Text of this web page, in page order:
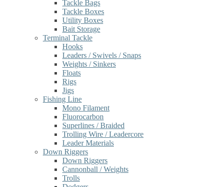
Tackle Bags
Tackle Boxes
Utility Boxes
Bait Storage
Terminal Tackle
Hooks
Leaders / Swivels / Snaps
Weights / Sinkers
Floats
Rigs
Jigs
Fishing Line
Mono Filament
Fluorocarbon
Superlines / Braided
Trolling Wire / Leadercore
Leader Materials
Down Riggers
Down Riggers
Cannonball / Weights
Trolls